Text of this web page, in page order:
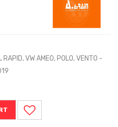
VW AMEO, POLO, VENTO -